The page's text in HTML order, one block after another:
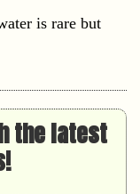
is rare but
the latest